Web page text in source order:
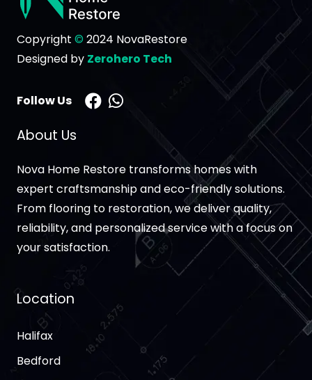
Copyright © 2024 NovaRestore
Designed by Zerohero Tech
Follow Us
About Us
Nova Home Restore transforms homes with
expert craftsmanship and eco-friendly solutions.
From flooring to restoration, we deliver quality,
reliability, and personalized service with a focus on
your satisfaction.
Location
Halifax
Bedford